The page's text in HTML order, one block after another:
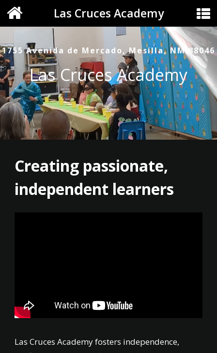
Las Cruces Academy
1755 Avenida de Mercado, Mesilla, NM 88046
Las Cruces Academy
Creating passionate,
independent learners
Las Cruces Academy fosters independence,